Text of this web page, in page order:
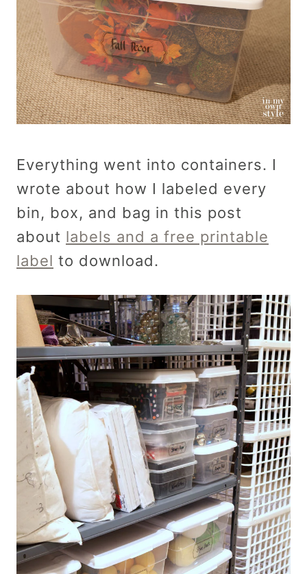
Everything went into containers. I
wrote about how I labeled every
bin, box, and bag in this post
about labels and a free printable
label to download.